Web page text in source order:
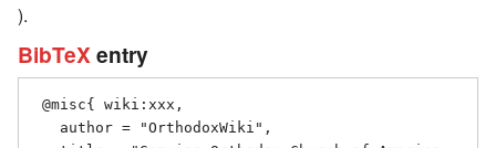
).
BibTeX entry